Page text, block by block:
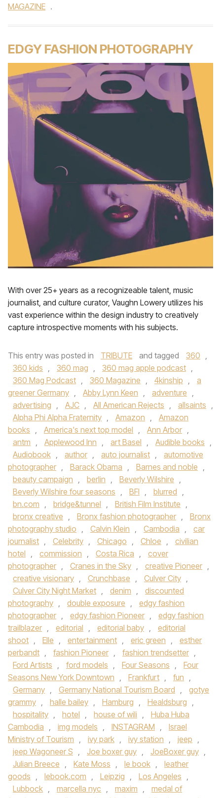
MAGAZINE .
EDGY FASHION PHOTOGRAPHY
With over 25+ years as a recognizeable talent, music
journalist, and culture curator, Vaughn Lowery utilizes his
vast experience within the design industry to creatively
capture introspective moments with his subjects.
This entry was posted in TRIBUTE and tagged 360 ,
360 kids , 360 mag , 360 mag apple podcast ,
360 Mag Podcast , 360 Magazine , 4kinship ,
a
greener Germany , Abby Lynn Keen , adventure ,
advertising , AJC , All American Rejects , allsaints ,
Alpha Phi Alpha Fraternity , Amazon ,
Amazon
books , America's next top model , Ann Arbor ,
antm , Applewood Inn , art Basel , Audible books ,
Audiobook , author , auto journalist ,
automotive
photographer , Barack Obama , Barnes and noble ,
beauty campaign , berlin , Beverly Wilshire ,
Beverly Wilshire four seasons , BFI , blurred ,
bn.com , bridge&tunnel , British Film Institute ,
bronx creative , Bronx fashion photographer ,
Bronx
photography studio , Calvin Klein , Cambodia ,
car
journalist , Celebrity , Chicago , Chloe ,
civilian
hotel , commission , Costa Rica ,
cover
photographer , Cranes in the Sky , creative Pioneer ,
creative visionary , Crunchbase , Culver City ,
Culver City Night Market , denim ,
discounted
photography , double exposure ,
edgy fashion
photographer , edgy fashion Pioneer ,
edgy fashion
trailblazer , editorial , editorial baby ,
editorial
shoot , Elle , entertainment , eric green ,
esther
perbandt , fashion Pioneer , fashion trendsetter ,
Ford Artists , ford models , Four Seasons ,
Four
Seasons New York Downtown , Frankfurt , fun ,
Germany , Germany National Tourism Board ,
gotye
grammy , halle bailey , Hamburg , Healdsburg ,
hospitality , hotel , house of wili ,
Huba Huba
Cambodia , img models , INSTAGRAM ,
Israel
Ministry of Tourism , ivy park , ivy station , jeep ,
jeep Wagoneer S , Joe boxer guy , JoeBoxer guy ,
Julian Breece , Kate Moss , le book ,
leather
goods , lebook.com , Leipzig , Los Angeles ,
Lubbock , marcella nyc , maxim ,
medal of